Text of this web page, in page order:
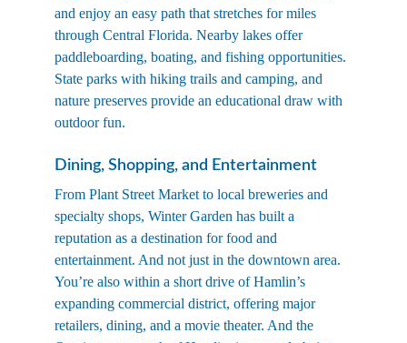
and enjoy an easy path that stretches for miles
through Central Florida. Nearby lakes offer
paddleboarding, boating, and fishing opportunities.
State parks with hiking trails and camping, and
nature preserves provide an educational draw with
outdoor fun.
Dining, Shopping, and Entertainment
From Plant Street Market to local breweries and
specialty shops, Winter Garden has built a
reputation as a destination for food and
entertainment. And not just in the downtown area.
You’re also within a short drive of Hamlin’s
expanding commercial district, offering major
retailers, dining, and a movie theater. And the